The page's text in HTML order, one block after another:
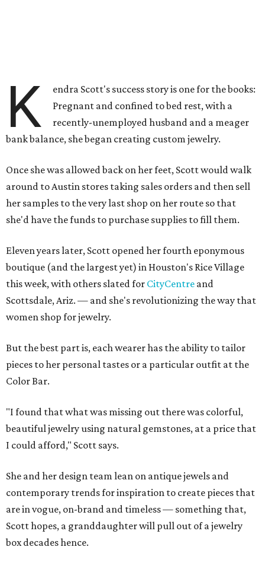
K
endra Scott's success story is one for the books:
Pregnant and confined to bed rest, with a
recently-unemployed husband and a meager
bank balance, she began creating custom jewelry.
Once she was allowed back on her feet, Scott would walk
around to Austin stores taking sales orders and then sell
her samples to the very last shop on her route so that
she'd have the funds to purchase supplies to fill them.
Eleven years later, Scott opened her fourth eponymous
boutique (and the largest yet) in Houston's Rice Village
this week, with others slated for CityCentre and
Scottsdale, Ariz. — and she's revolutionizing the way that
women shop for jewelry.
But the best part is, each wearer has the ability to tailor
pieces to her personal tastes or a particular outfit at the
Color Bar.
"I found that what was missing out there was colorful,
beautiful jewelry using natural gemstones, at a price that
I could afford," Scott says.
She and her design team lean on antique jewels and
contemporary trends for inspiration to create pieces that
are in vogue, on-brand and timeless — something that,
Scott hopes, a granddaughter will pull out of a jewelry
box decades hence.